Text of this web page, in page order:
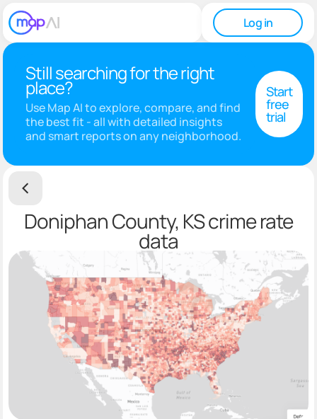
Log in
Still searching for the right
place?
Use Map AI to explore, compare, and find
the best fit - all with detailed insights
and smart reports on any neighborhood.
Start
free
trial
Doniphan County, KS crime rate
data